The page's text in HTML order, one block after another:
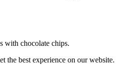
with chocolate chips.
the best experience on our website.